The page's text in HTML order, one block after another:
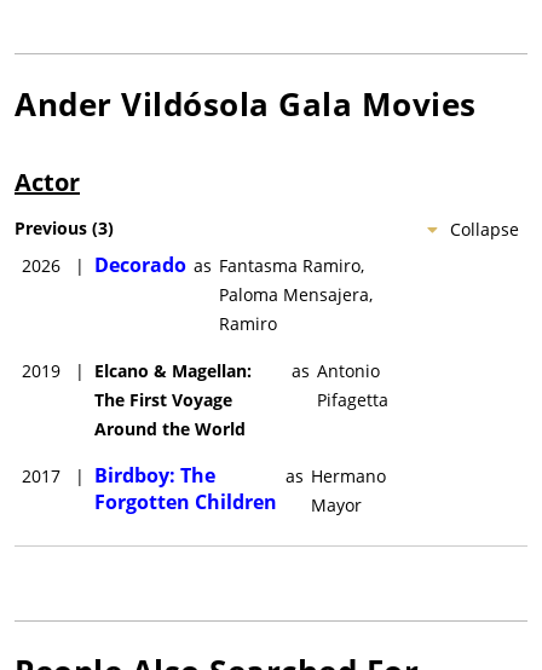
Ander Vildósola Gala Movies
Actor
Collapse
Previous (3)
2026
| Decorado as Fantasma Ramiro,
Paloma Mensajera,
Ramiro
2019 |
Elcano & Magellan:
The First Voyage
Around the World
as Antonio
Pifagetta
2017 |
Birdboy: The
Forgotten Children
as Hermano
Mayor